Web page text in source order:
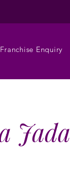
Franchise Enquiry
Jada